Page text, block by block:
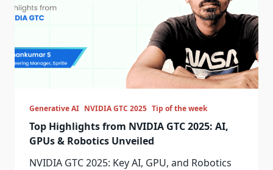
Generative AI NVIDIA GTC 2025 Tip of the week
Top Highlights from NVIDIA GTC 2025: AI,
GPUs & Robotics Unveiled
NVIDIA GTC 2025: Key AI, GPU, and Robotics